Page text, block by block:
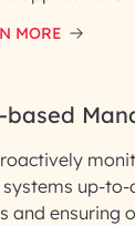
MORE
based
systems up-
and ensuring